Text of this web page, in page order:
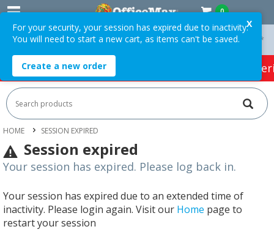
0
Orders Over $75 ex. GST * Easy Online Returns*
HOT SPECIALS: Office Products Café &
HOME SESSION EXPIRED
Session expired
Your session has expired. Please log back in.
Your session has expired due to an extended time of
inactivity. Please login again. Visit our Home page to
restart your session
X
For your security, your session has expired due to inactivity.
You will need to start a new cart, as items can't be saved.
Create a new order